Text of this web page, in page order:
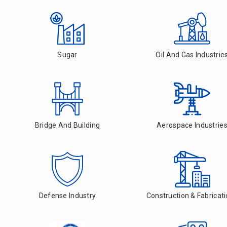
Sugar Oil And Gas
Bridge And Building Aerospace Industries
Defense Industry Construction &